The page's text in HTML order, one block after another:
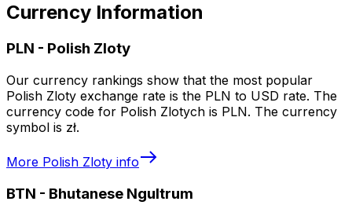
Currency Information
PLN - Polish Zloty
Our currency rankings show that the most popular
Polish Zloty exchange rate is the PLN to USD rate. The
currency code for Polish Zlotych is PLN. The currency
symbol is zł.
More Polish Zloty info
BTN - Bhutanese Ngultrum